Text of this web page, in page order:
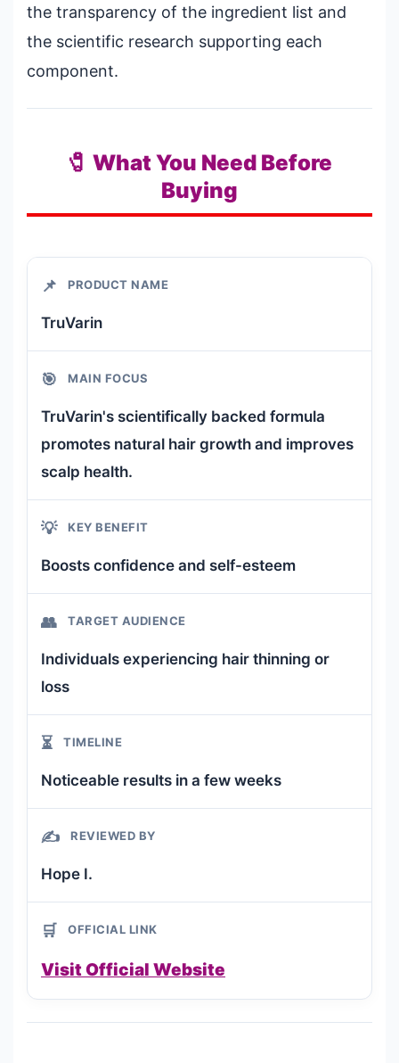
the transparency of the ingredient list and
the scientific research supporting each
component.
🧷 What You Need Before
Buying
📌 PRODUCT NAME
TruVarin
🎯 MAIN FOCUS
TruVarin's scientifically backed formula
promotes natural hair growth and improves
scalp health.
💡 KEY BENEFIT
Boosts confidence and self-esteem
👥 TARGET AUDIENCE
Individuals experiencing hair thinning or
loss
⏳ TIMELINE
Noticeable results in a few weeks
✍️ REVIEWED BY
Hope I.
🛒 OFFICIAL LINK
Visit Official Website